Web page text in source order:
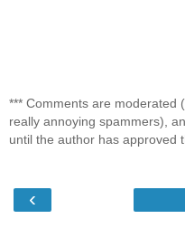
*** Comments are moderated
really annoying spammers),
until the author has approved
‹